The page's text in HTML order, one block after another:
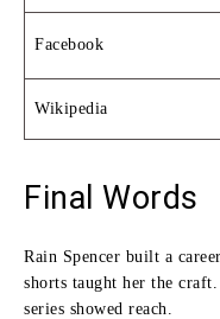
Facebook
Wikipedia
Final Words
Rain Spencer built a
shorts taught her the
series showed reach.